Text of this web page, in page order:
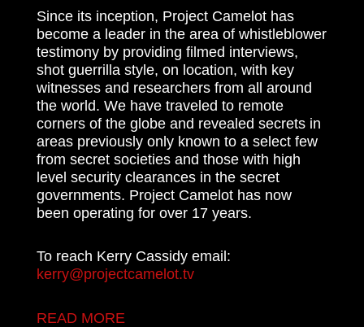
Since its inception, Project Camelot has
become a leader in the area of whistleblower
testimony by providing filmed interviews,
shot guerrilla style, on location, with key
witnesses and researchers from all around
the world. We have traveled to remote
corners of the globe and revealed secrets in
areas previously only known to a select few
from secret societies and those with high
level security clearances in the secret
governments. Project Camelot has now
been operating for over 17 years.
To reach Kerry Cassidy email:
kerry@projectcamelot.tv
READ MORE